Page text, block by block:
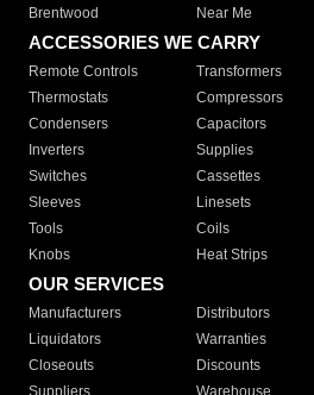
Brentwood
Near Me
ACCESSORIES WE CARRY
Remote Controls Transformers
Thermostats
Compressors
Condensers
Capacitors
Inverters
Supplies
Switches
Cassettes
Sleeves
Linesets
Tools
Coils
Knobs
Heat Strips
OUR SERVICES
Manufacturers Distributors
Liquidators
Warranties
Closeouts
Discounts